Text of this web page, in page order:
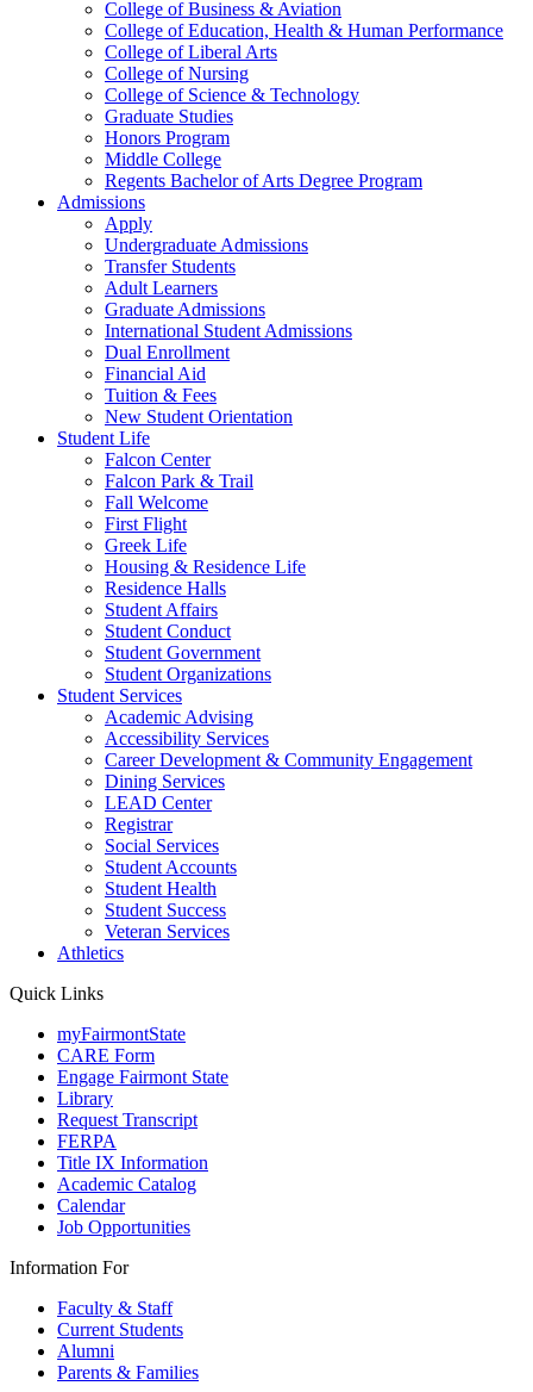
College of Business & Aviation
College of Education, Health & Human Performance
College of Liberal Arts
College of Nursing
College of Science & Technology
Graduate Studies
Honors Program
Middle College
Regents Bachelor of Arts Degree Program
Admissions
Apply
Undergraduate Admissions
Transfer Students
Adult Learners
Graduate Admissions
International Student Admissions
Dual Enrollment
Financial Aid
Tuition & Fees
New Student Orientation
Student Life
Falcon Center
Falcon Park & Trail
Fall Welcome
First Flight
Greek Life
Housing & Residence Life
Residence Halls
Student Affairs
Student Conduct
Student Government
Student Organizations
Student Services
Academic Advising
Accessibility Services
Career Development & Community Engagement
Dining Services
LEAD Center
Registrar
Social Services
Student Accounts
Student Health
Student Success
Veteran Services
Athletics
Quick Links
myFairmontState
CARE Form
Engage Fairmont State
Library
Request Transcript
FERPA
Title IX Information
Academic Catalog
Calendar
Job Opportunities
Information For
Faculty & Staff
Current Students
Alumni
Parents & Families